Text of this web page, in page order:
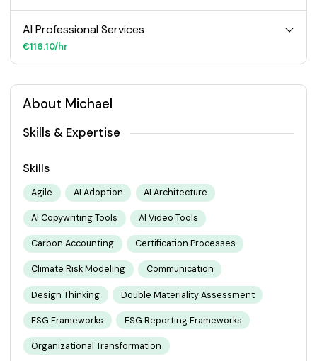
AI Professional Services
€116.10/hr
About Michael
Skills & Expertise
Skills
Agile AI Adoption AI Architecture
AI Copywriting Tools AI Video Tools
Carbon Accounting Certification Processes
Climate Risk Modeling Communication
Design Thinking Double Materiality Assessment
ESG Frameworks ESG Reporting Frameworks
Organizational Transformation